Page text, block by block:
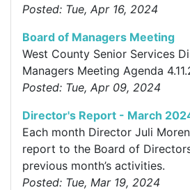
Posted: Tue, Apr 16, 2024
Board of Managers Meeting
West County Senior Services
Managers Meeting Agenda
Posted: Tue, Apr 09, 2024
Director's Report - March
Each month Director Juli
report to the Board of
previous month’s activities.
Posted: Tue, Mar 19, 2024